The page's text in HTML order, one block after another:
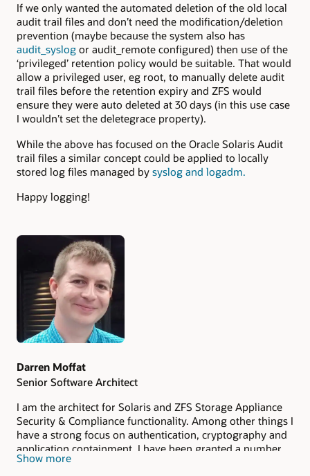
If we only wanted the automated deletion of the old local
audit trail files and don’t need the modification/deletion
prevention (maybe because the system also has
audit_syslog or audit_remote configured) then use of the
‘privileged’ retention policy would be suitable. That would
allow a privileged user, eg root, to manually delete audit
trail files before the retention expiry and ZFS would
ensure they were auto deleted at 30 days (in this use case
I wouldn’t set the deletegrace property).
While the above has focused on the Oracle Solaris Audit
trail files a similar concept could be applied to locally
stored log files managed by syslog and logadm.
Happy logging!
Authors
Darren Moffat
Senior Software Architect
I am the architect for Solaris and ZFS Storage Appliance
Security & Compliance functionality. Among other things I
have a strong focus on authentication, cryptography and
application containment. I have been granted a number
of US patents in the area of computer security and use of
Show more